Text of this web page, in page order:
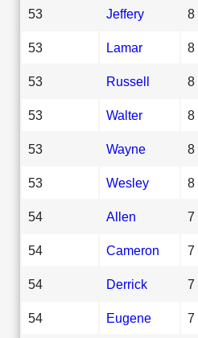
53 Jeffery 8
53 Lamar 8
53 Russell 8
53 Walter 8
53 Wayne 8
53 Wesley 8
54 Allen 7
54 Cameron 7
54 Derrick 7
54 Eugene 7